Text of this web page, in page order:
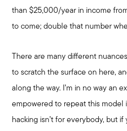
Call Us:
817-897-
than $25,000/year in income
to come; double that number
There are many different
to scratch the surface on here,
along the way. I’m in no way an
empowered to repeat this model
hacking isn’t for everybody, but if